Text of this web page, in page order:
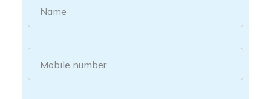
Name
Mobile number